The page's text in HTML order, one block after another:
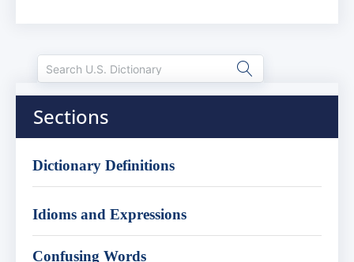
Sections
Dictionary Definitions
Idioms and Expressions
Confusing Words